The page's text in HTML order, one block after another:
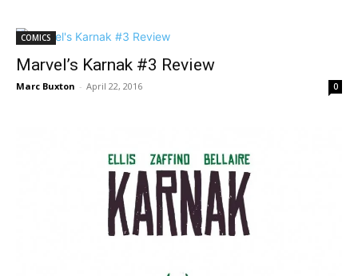
COMICS
Marvel’s Karnak #3 Review
Marc Buxton - April 22, 2016 0